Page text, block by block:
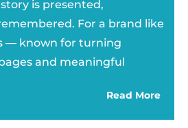
is presented,
For a brand like
— known for turning
and meaningful
Read More